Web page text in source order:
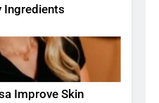
Ingredients
Improve Skin